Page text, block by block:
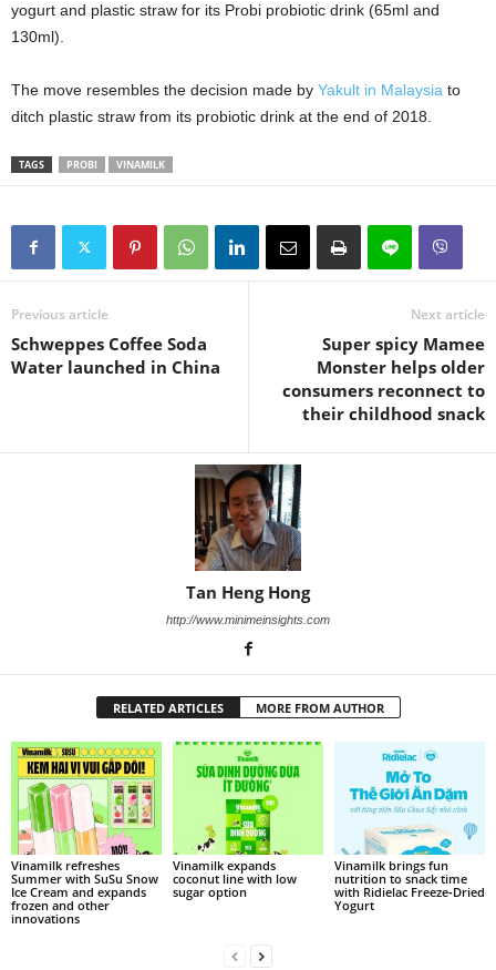
yogurt and plastic straw for its Probi probiotic drink (65ml and
130ml).
The move resembles the decision made by Yakult in Malaysia to
ditch plastic straw from its probiotic drink at the end of 2018.
TAGS PROBI VINAMILK
Previous article
Schweppes Coffee Soda
Water launched in China
Next article
Super spicy Mamee
Monster helps older
consumers reconnect to
their childhood snack
Tan Heng Hong
http://www.minimeinsights.com
RELATED ARTICLES MORE FROM AUTHOR
Vinamilk refreshes
Summer with SuSu Snow
Ice Cream and expands
frozen and other
innovations
Vinamilk expands
coconut line with low
sugar option
Vinamilk brings fun
nutrition to snack time
with Ridielac Freeze‑Dried
Yogurt